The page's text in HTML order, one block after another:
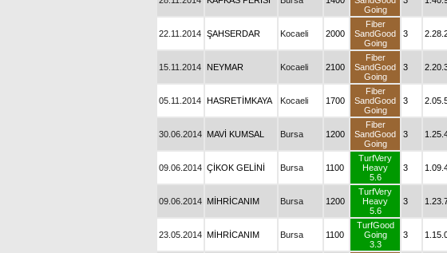
Going
22.11.2014 ŞAHSERDAR Kocaeli 2000
Fiber
SandGood
Going
3
15.11.2014 NEYMAR Kocaeli 2100
Fiber
SandGood
Going
3
05.11.2014 HASRETİMKAYA Kocaeli 1700
Fiber
SandGood
Going
3
30.06.2014 MAVİ KUMSAL Bursa 1200
Fiber
SandGood
Going
3
09.06.2014 ÇİKOK GELİNİ Bursa 1100
TurfVery
Heavy
5.6
3
09.06.2014 MİHRİCANIM Bursa 1200
TurfVery
Heavy
5.6
3
23.05.2014 MİHRİCANIM Bursa 1100
TurfGood
Going
3.3
3